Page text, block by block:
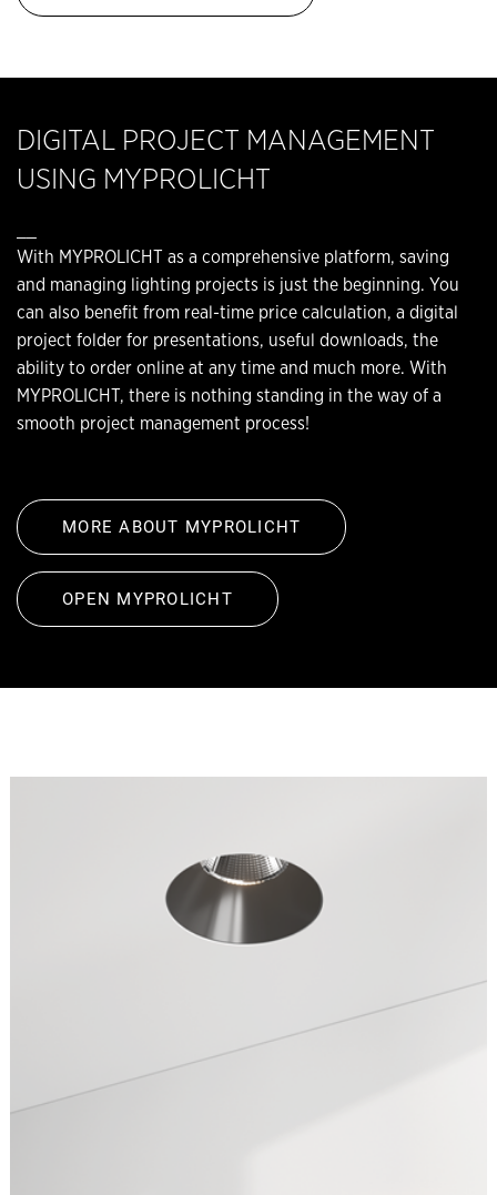
DIGITAL PROJECT MANAGEMENT
USING MYPROLICHT
With MYPROLICHT as a comprehensive platform, saving
and managing lighting projects is just the beginning. You
can also benefit from real-time price calculation, a digital
project folder for presentations, useful downloads, the
ability to order online at any time and much more. With
MYPROLICHT, there is nothing standing in the way of a
smooth project management process!
MORE ABOUT MYPROLICHT
OPEN MYPROLICHT